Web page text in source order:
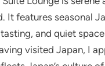
It features seasonal
and quiet
visited Japan, I